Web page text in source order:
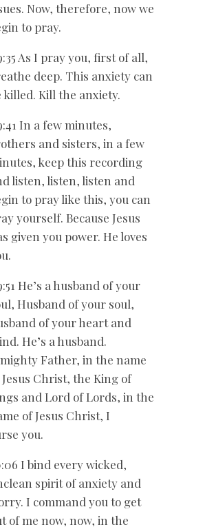
Now, therefore, now we
to pray.
As I pray you, first of all,
deep. This anxiety can
killed. Kill the anxiety.
In a few minutes,
and sisters, in a few
keep this recording
listen, listen, listen and
to pray like this, you can
yourself. Because Jesus
given you power. He loves
He’s a husband of your
Husband of your soul,
of your heart and
He’s a husband.
Father, in the name
Jesus Christ, the King of
and Lord of Lords, in the
of Jesus Christ, I
you.
I bind every wicked,
spirit of anxiety and
I command you to get
of me now, now, in the